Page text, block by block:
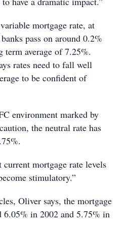
mortgage rate, at
pass on around 0.2%
average of 7.25%.
rates need to fall well
to be confident of
environment marked by
the neutral rate has
mortgage rate levels
stimulatory.”
Oliver says, the mortgage
in 2002 and 5.75% in